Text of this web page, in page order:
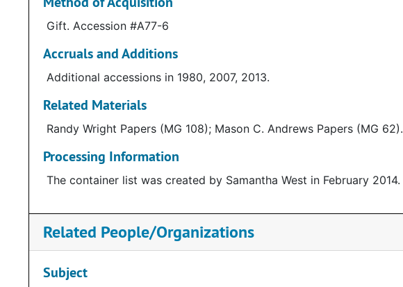
Gift. Accession #A77-6
Accruals and Additions
Additional accessions in 1980, 2007, 2013.
Related Materials
Randy Wright Papers (MG 108); Mason C. Andrews Papers (MG 62).
Processing Information
The container list was created by Samantha West in February 2014.
Related People/Organizations
Subject